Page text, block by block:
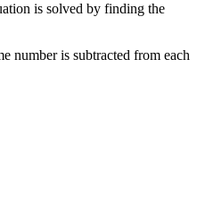
is solved by finding the
number is subtracted from each